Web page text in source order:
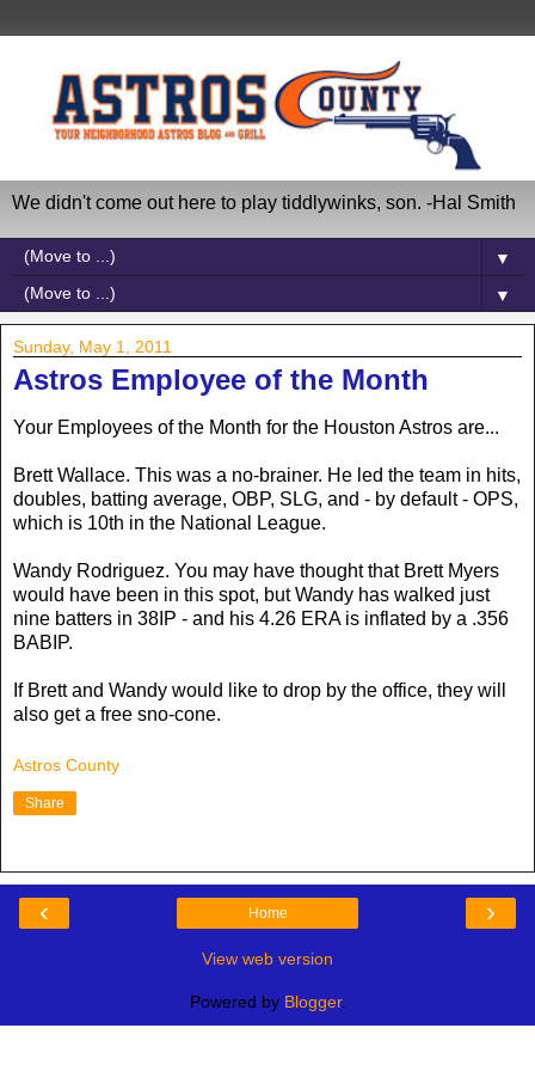
We didn't come out here to play tiddlywinks, son. -Hal Smith
▼
▼
Sunday, May 1, 2011
Astros Employee of the Month
Your Employees of the Month for the Houston Astros are...
Brett Wallace. This was a no-brainer. He led the team in hits,
doubles, batting average, OBP, SLG, and - by default - OPS,
which is 10th in the National League.
Wandy Rodriguez. You may have thought that Brett Myers
would have been in this spot, but Wandy has walked just
nine batters in 38IP - and his 4.26 ERA is inflated by a .356
BABIP.
If Brett and Wandy would like to drop by the office, they will
also get a free sno-cone.
Astros County
Share
‹ ›
Home
View web version
Powered by Blogger.